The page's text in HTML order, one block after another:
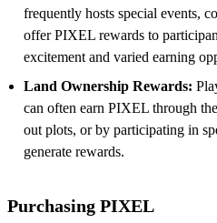
frequently hosts special events,
offer PIXEL rewards to
excitement and varied earning
Land Ownership Rewards:
can often earn PIXEL through
out plots, or by participating in
generate rewards.
Purchasing PIXEL